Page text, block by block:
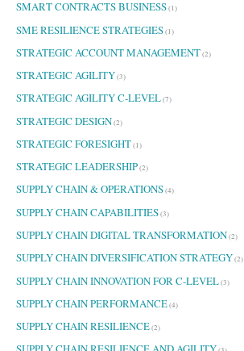
SMART CONTRACTS BUSINESS(1)
SME RESILIENCE STRATEGIES(1)
STRATEGIC ACCOUNT MANAGEMENT(2)
STRATEGIC AGILITY(3)
STRATEGIC AGILITY C-LEVEL(7)
STRATEGIC DESIGN(2)
STRATEGIC FORESIGHT(1)
STRATEGIC LEADERSHIP(2)
SUPPLY CHAIN & OPERATIONS(4)
SUPPLY CHAIN CAPABILITIES(3)
SUPPLY CHAIN DIGITAL TRANSFORMATION(2)
SUPPLY CHAIN DIVERSIFICATION STRATEGY(2)
SUPPLY CHAIN INNOVATION FOR C-LEVEL(3)
SUPPLY CHAIN PERFORMANCE(4)
SUPPLY CHAIN RESILIENCE(2)